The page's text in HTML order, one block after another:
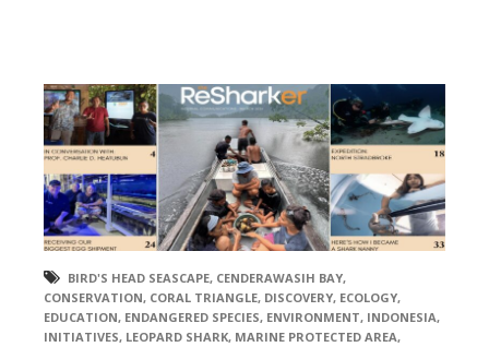
BIRD'S HEAD SEASCAPE, CENDERAWASIH BAY,
CONSERVATION, CORAL TRIANGLE, DISCOVERY, ECOLOGY,
EDUCATION, ENDANGERED SPECIES, ENVIRONMENT, INDONESIA,
INITIATIVES, LEOPARD SHARK, MARINE PROTECTED AREA,